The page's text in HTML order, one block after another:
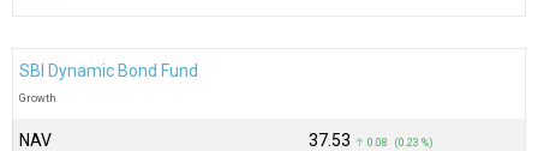
SBI Dynamic Bond Fund
Growth
NAV ₹37.53 ↑ 0.08 (0.23 %)